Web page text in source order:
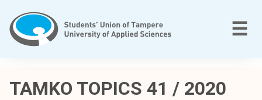
content
a
m
☰
TAMKO TOPICS 41 / 2020